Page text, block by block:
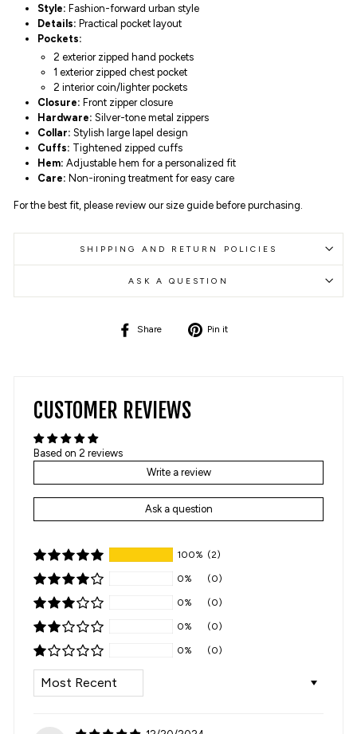
Style: Fashion-forward urban style
Details: Practical pocket layout
Pockets:
2 exterior zipped hand pockets
1 exterior zipped chest pocket
2 interior coin/lighter pockets
Closure: Front zipper closure
Hardware: Silver-tone metal zippers
Collar: Stylish large lapel design
Cuffs: Tightened zipped cuffs
Hem: Adjustable hem for a personalized fit
Care: Non-ironing treatment for easy care
For the best fit, please review our size guide before purchasing.
SHIPPING AND RETURN POLICIES
ASK A QUESTION
Share
Share
Pin it
CUSTOMER REVIEWS
Based on 2 reviews
Write a review
Ask a question
100% (2)
0% (0)
0% (0)
0% (0)
0% (0)
SORT BY